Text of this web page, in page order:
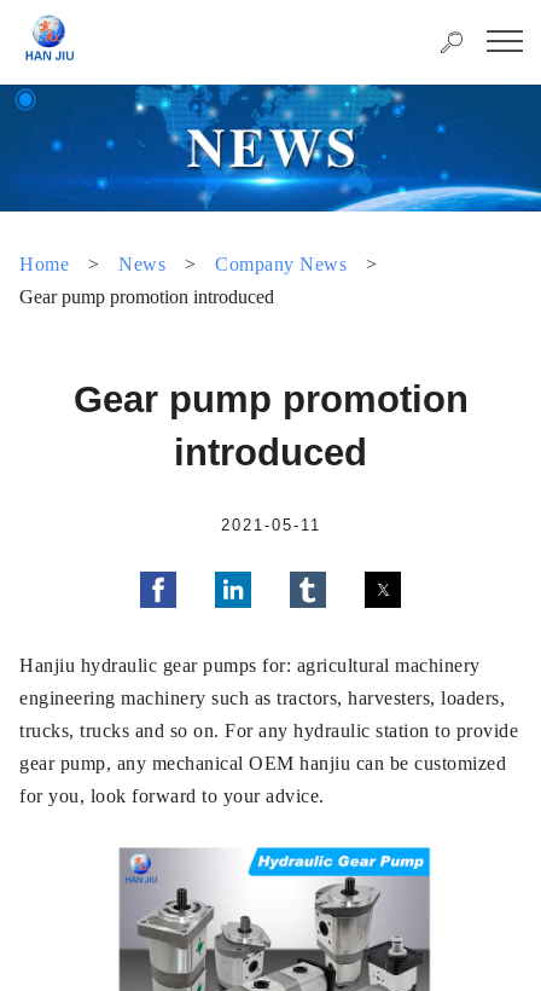
Home > News > Company News
>
Gear pump promotion introduced
Gear pump promotion
introduced
2021-05-11
Hanjiu hydraulic gear pumps for: agricultural machinery
engineering machinery such as tractors, harvesters, loaders,
trucks, trucks and so on. For any hydraulic station to provide
gear pump, any mechanical OEM hanjiu can be customized
for you, look forward to your advice.